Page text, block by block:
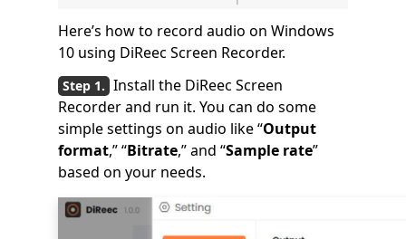
Here’s how to record audio on Windows
10 using DiReec Screen Recorder.
Install the DiReec Screen
Recorder and run it. You can do some
simple settings on audio like “Output
format,” “Bitrate,” and “Sample rate”
based on your needs.